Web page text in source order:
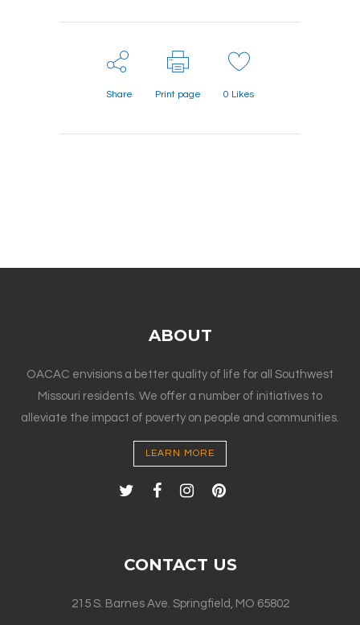
Share Print page 0 Likes
ABOUT
OACAC envisions a better quality of life for all Southwest
Missouri residents. We offer a number of initiatives to
alleviate the impact of poverty on people and communities.
LEARN MORE
CONTACT US
215 S. Barnes Ave. Springfield, MO 65802